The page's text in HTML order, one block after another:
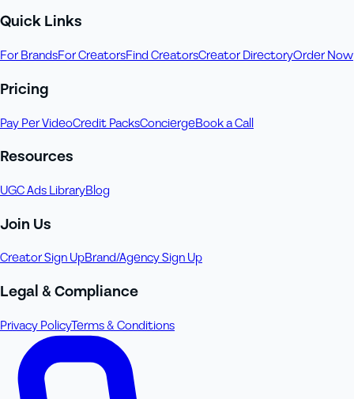
Quick Links
For BrandsFor CreatorsFind CreatorsCreator DirectoryOrder Now
Pricing
Pay Per VideoCredit PacksConciergeBook a Call
Resources
UGC Ads LibraryBlog
Join Us
Creator Sign UpBrand/Agency Sign Up
Legal & Compliance
Privacy PolicyTerms & Conditions